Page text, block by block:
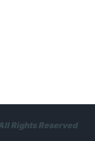
Rights Reserved